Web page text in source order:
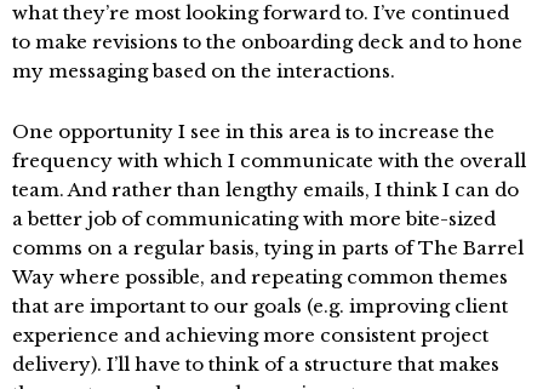
what they’re most looking forward to. I’ve continued
to make revisions to the onboarding deck and to hone
my messaging based on the interactions.
One opportunity I see in this area is to increase the
frequency with which I communicate with the overall
team. And rather than lengthy emails, I think I can do
a better job of communicating with more bite-sized
comms on a regular basis, tying in parts of The Barrel
Way where possible, and repeating common themes
that are important to our goals (e.g. improving client
experience and achieving more consistent project
delivery). I’ll have to think of a structure that makes